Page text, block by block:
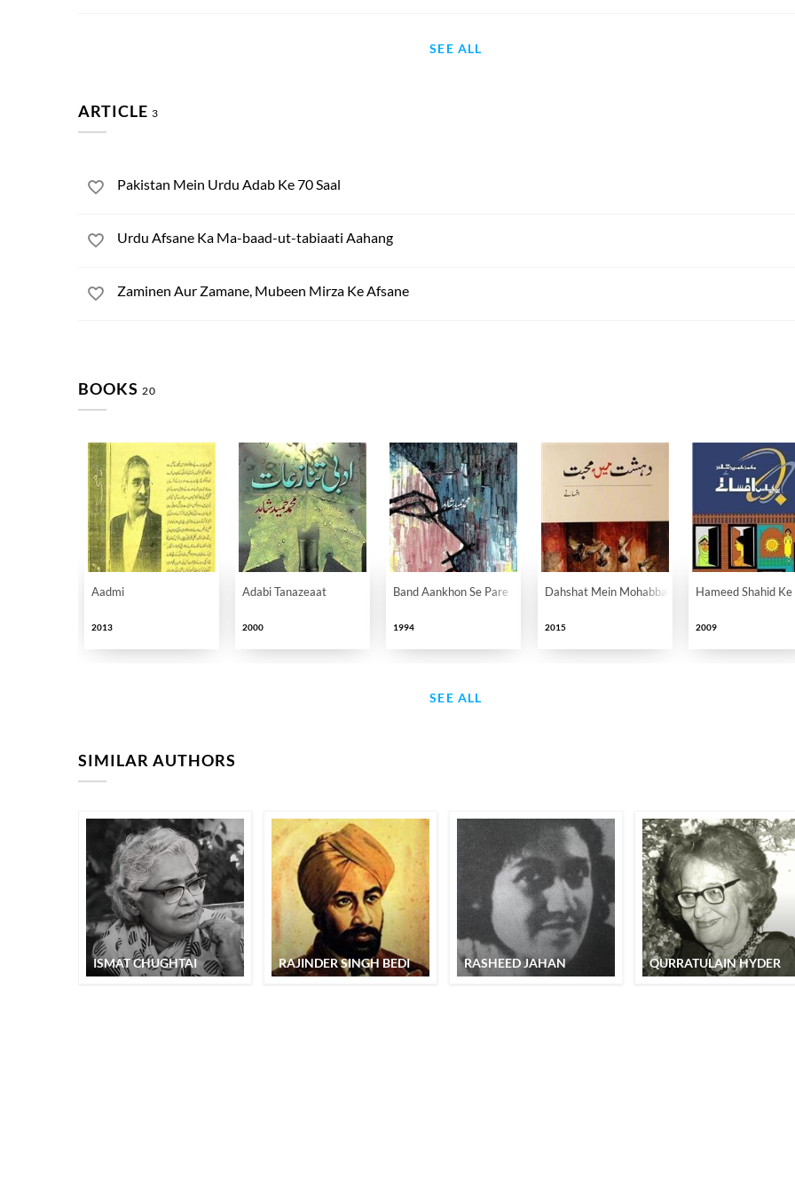
SEE ALL
ARTICLE 3
Pakistan Mein Urdu Adab Ke 70 Saal
Urdu Afsane Ka Ma-baad-ut-tabiaati Aahang
Zaminen Aur Zamane, Mubeen Mirza Ke Afsane
BOOKS 20
Aadmi
2013
Adabi Tanazeaat
2000
Band Aankhon Se Pare
1994
Dahshat Mein Mohabbat
2015
Hameed Shahid Ke
2009
SEE ALL
SIMILAR AUTHORS
ISMAT CHUGHTAI RAJINDER SINGH BEDI RASHEED JAHAN QURRATULAIN HYDER